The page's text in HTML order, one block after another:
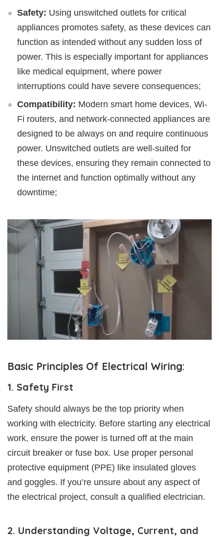
Safety: Using unswitched outlets for critical
appliances promotes safety, as these devices can
function as intended without any sudden loss of
power. This is especially important for appliances
like medical equipment, where power
interruptions could have severe consequences;
Compatibility: Modern smart home devices, Wi-
Fi routers, and network-connected appliances are
designed to be always on and require continuous
power. Unswitched outlets are well-suited for
these devices, ensuring they remain connected to
the internet and function optimally without any
downtime;
Basic Principles Of Electrical Wiring:
1. Safety First
Safety should always be the top priority when
working with electricity. Before starting any electrical
work, ensure the power is turned off at the main
circuit breaker or fuse box. Use proper personal
protective equipment (PPE) like insulated gloves
and goggles. If you’re unsure about any aspect of
the electrical project, consult a qualified electrician.
2. Understanding Voltage, Current, and